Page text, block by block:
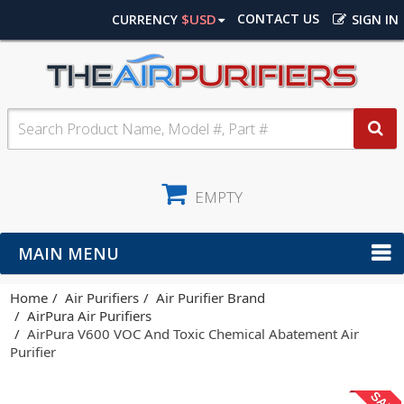
SIGN IN
CONTACT US
CURRENCY $USD
EMPTY
MAIN MENU
Home Air Purifiers
Air Purifier Brand
AirPura Air Purifiers
AirPura V600 VOC And Toxic Chemical Abatement Air
Purifier